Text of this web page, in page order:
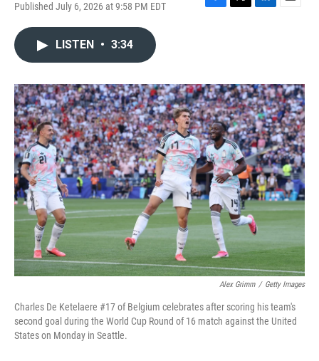
Published July 6, 2026 at 9:58 PM EDT
F
o
k
T
r
L
I
n
E
LISTEN • 3:34
Alex Grimm / Getty Images
Charles De Ketelaere #17 of Belgium celebrates after scoring his team's
second goal during the World Cup Round of 16 match against the United
States on Monday in Seattle.